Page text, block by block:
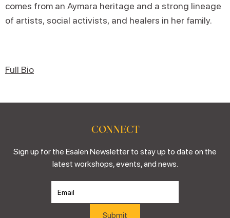
comes from an Aymara heritage and a strong lineage
of artists, social activists, and healers in her family.
Full Bio
CONNECT
Sign up for the Esalen Newsletter to stay up to date on the
latest workshops, events, and news.